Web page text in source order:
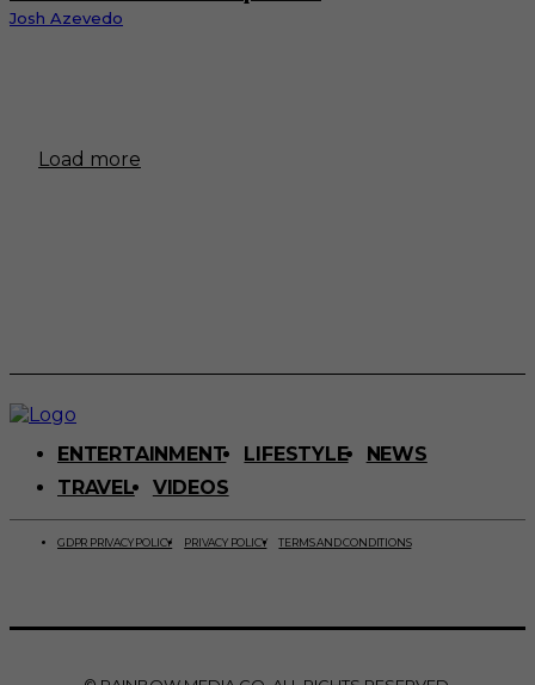
Josh Azevedo
Load more
ENTERTAINMENT LIFESTYLE
NEWS
TRAVEL
VIDEOS
GDPR PRIVACY POLICY PRIVACY POLICY TERMS AND CONDITIONS